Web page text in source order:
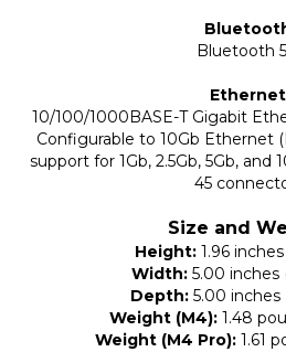
Bluetooth
Ethernet
10/100/1000BASE-T Gigabit
Configurable to 10Gb Ethernet
support for 1Gb, 2.5Gb, 5Gb, and
45
Size and
Height: 1.96
Width: 5.00 inches
Depth: 5.00 inches
Weight (M4): 1.48
Weight (M4 Pro): 1.61